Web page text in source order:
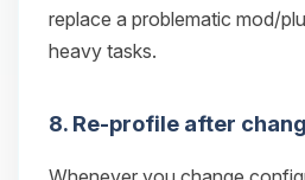
replace a problematic mod/
heavy tasks.
8. Re-profile after